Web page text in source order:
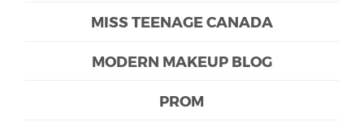
MISS TEENAGE CANADA
MODERN MAKEUP BLOG
PROM